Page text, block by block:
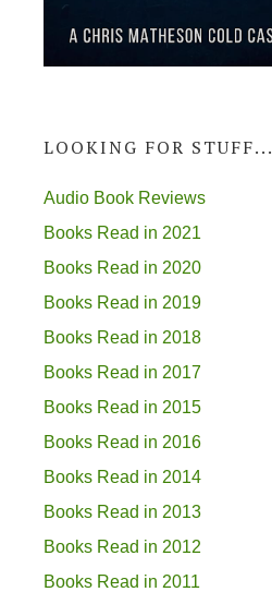
LOOKING FOR STUFF...
Audio Book Reviews
Books Read in 2021
Books Read in 2020
Books Read in 2019
Books Read in 2018
Books Read in 2017
Books Read in 2015
Books Read in 2016
Books Read in 2014
Books Read in 2013
Books Read in 2012
Books Read in 2011